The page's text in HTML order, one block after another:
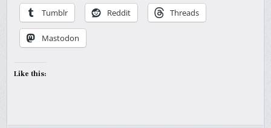
Tumblr Reddit Threads
Mastodon
Like this: